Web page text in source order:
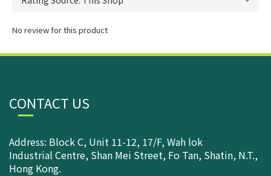
No review for this product
CONTACT US
Address: Block C, Unit 11-12, 17/F, Wah lok
Industrial Centre, Shan Mei Street, Fo Tan, Shatin, N.T.,
Hong Kong.